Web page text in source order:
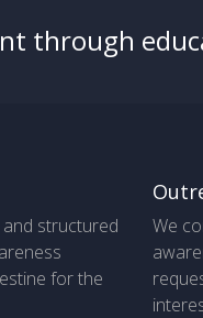
through
and structured
for the
We